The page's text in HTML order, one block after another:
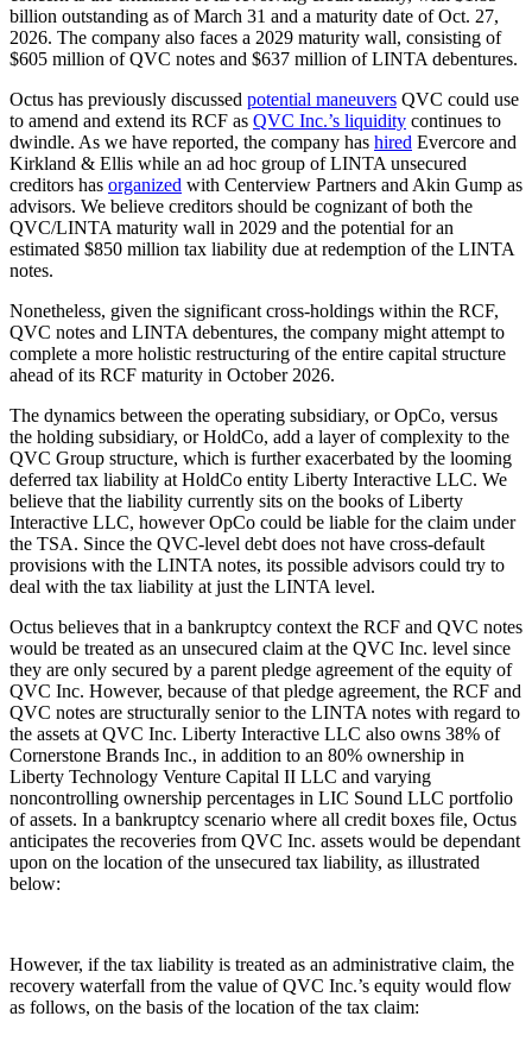
billion outstanding as of March 31 and a maturity date of Oct. 27,
2026. The company also faces a 2029 maturity wall, consisting of
$605 million of QVC notes and $637 million of LINTA debentures.
Octus has previously discussed potential maneuvers QVC could use
to amend and extend its RCF as QVC Inc.’s liquidity continues to
dwindle. As we have reported, the company has hired Evercore and
Kirkland & Ellis while an ad hoc group of LINTA unsecured
creditors has organized with Centerview Partners and Akin Gump as
advisors. We believe creditors should be cognizant of both the
QVC/LINTA maturity wall in 2029 and the potential for an
estimated $850 million tax liability due at redemption of the LINTA
notes.
Nonetheless, given the significant cross-holdings within the RCF,
QVC notes and LINTA debentures, the company might attempt to
complete a more holistic restructuring of the entire capital structure
ahead of its RCF maturity in October 2026.
The dynamics between the operating subsidiary, or OpCo, versus
the holding subsidiary, or HoldCo, add a layer of complexity to the
QVC Group structure, which is further exacerbated by the looming
deferred tax liability at HoldCo entity Liberty Interactive LLC. We
believe that the liability currently sits on the books of Liberty
Interactive LLC, however OpCo could be liable for the claim under
the TSA. Since the QVC-level debt does not have cross-default
provisions with the LINTA notes, its possible advisors could try to
deal with the tax liability at just the LINTA level.
Octus believes that in a bankruptcy context the RCF and QVC notes
would be treated as an unsecured claim at the QVC Inc. level since
they are only secured by a parent pledge agreement of the equity of
QVC Inc. However, because of that pledge agreement, the RCF and
QVC notes are structurally senior to the LINTA notes with regard to
the assets at QVC Inc. Liberty Interactive LLC also owns 38% of
Cornerstone Brands Inc., in addition to an 80% ownership in
Liberty Technology Venture Capital II LLC and varying
noncontrolling ownership percentages in LIC Sound LLC portfolio
of assets. In a bankruptcy scenario where all credit boxes file, Octus
anticipates the recoveries from QVC Inc. assets would be dependant
upon on the location of the unsecured tax liability, as illustrated
below:
However, if the tax liability is treated as an administrative claim, the
recovery waterfall from the value of QVC Inc.’s equity would flow
as follows, on the basis of the location of the tax claim: